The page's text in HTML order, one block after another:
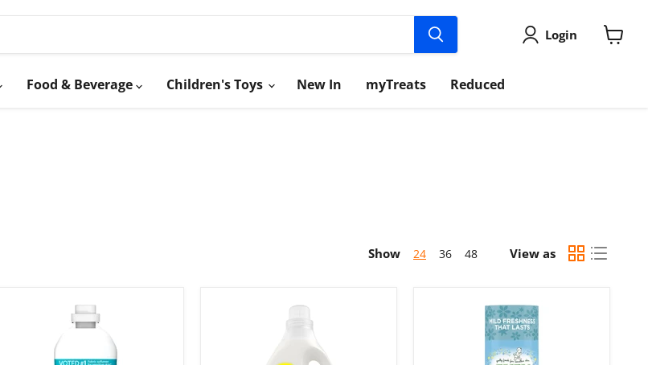
Login
Food & Beverage Children's Toys New In myTreats Reduced
Show 24 36 48 View as